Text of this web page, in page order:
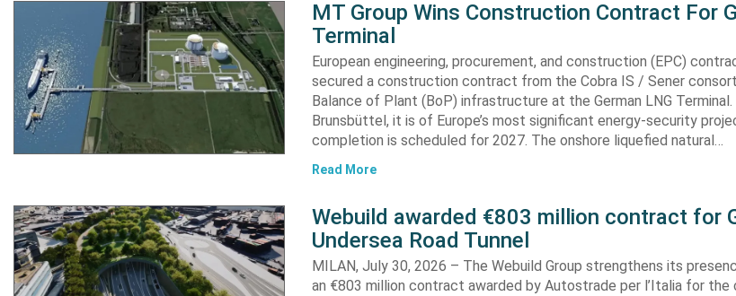
MT Group Wins Construction Contract For
Terminal
European engineering, procurement, and construction (EPC)
secured a construction contract from the Cobra IS / Sener
Balance of Plant (BoP) infrastructure at the German LNG
Brunsbüttel, it is of Europe’s most significant energy-security
completion is scheduled for 2027. The onshore liquefied natural…
Read More
Webuild awarded €803 million contract for
Undersea Road Tunnel
MILAN, July 30, 2026 – The Webuild Group strengthens its
an €803 million contract awarded by Autostrade per l’Italia for